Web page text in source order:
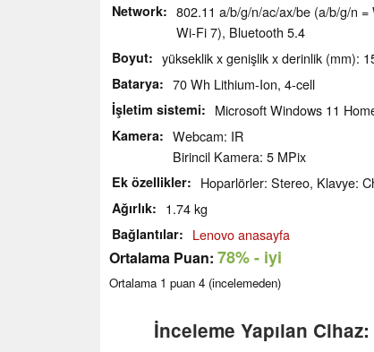
Network
802.11 a/​b/​g/​n/​ac/​ax/​be (a/b/g/n
Wi-Fi 7), Bluetooth 5.4
Boyut yükseklik x genişlik x derinlik (mm):
Batarya 70 Wh Lithium-Ion, 4-cell
İşletim sistemi Microsoft Windows 11
Kamera
Webcam: IR
Birincil Kamera: 5 MPix
Ek özellikler Hoparlörler: Stereo, Klavye:
Ağırlık 1.74 kg
Bağlantılar Lenovo anasayfa
Ortalama Puan: 78%- iyi
Ortalama 1 puan 4 (incelemeden)
İnceleme Yapılan